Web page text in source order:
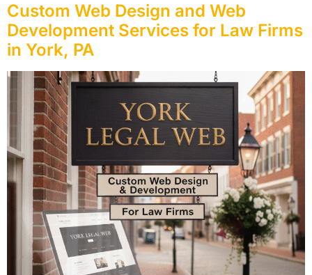
Custom Web Design and Web
Development Services for Law Firms
in York, PA